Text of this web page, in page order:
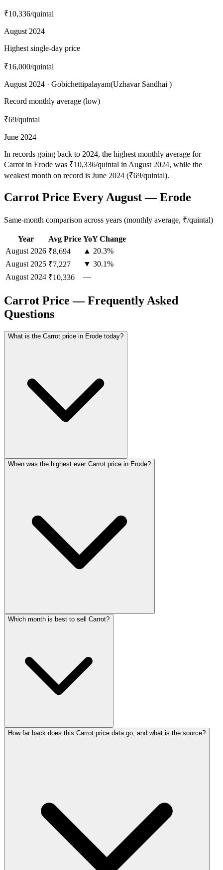
₹10,336/quintal
August 2024
Highest single-day price
₹16,000/quintal
August 2024 · Gobichettipalayam(Uzhavar Sandhai )
Record monthly average (low)
₹69/quintal
June 2024
In records going back to 2024, the highest monthly average for
Carrot in Erode was ₹10,336/quintal in August 2024, while the
weakest month on record is June 2024 (₹69/quintal).
Carrot Price Every August — Erode
Same-month comparison across years (monthly average, ₹/quintal)
Year Avg Price YoY Change
August 2026 ₹8,694
▲ 20.3%
August 2025 ₹7,227
▼ 30.1%
August 2024 ₹10,336 —
Carrot Price — Frequently Asked
Questions
What is the Carrot price in Erode today?
When was the highest ever Carrot price in Erode?
Which month is best to sell Carrot?
How far back does this Carrot price data go, and what is the source?